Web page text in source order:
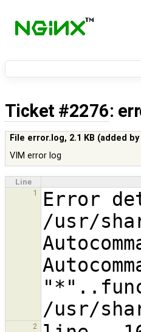
Ticket #2276:
File error.log, 2.1 KB (added by
VIM error log
Line
1
Error
/usr/
2